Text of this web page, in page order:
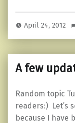
April 24, 2012
A few
Random topic
readers:) Let’s
because I have